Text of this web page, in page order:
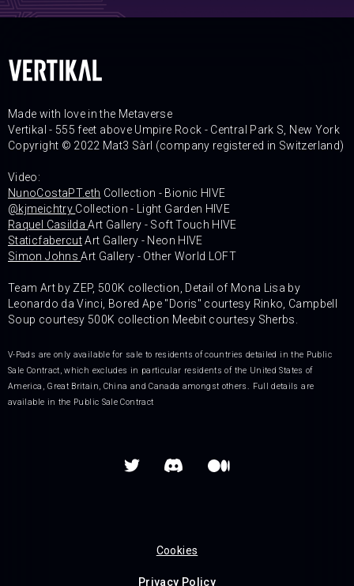
Made with love in the Metaverse
Vertikal - 555 feet above Umpire Rock - Central Park S, New York
Copyright © 2022 Mat3 Sàrl (company registered in Switzerland)
Video:
NunoCostaPT.eth Collection - Bionic HIVE
@kjmeichtry Collection - Light Garden HIVE
Raquel CasildaArt Gallery - Soft Touch HIVE
StaticfabercutArt Gallery - Neon HIVE
Simon JohnsArt Gallery - Other World LOFT
Team Art by ZEP, 500K collection, Detail of Mona Lisa by
Leonardo da Vinci, Bored Ape "Doris" courtesy Rinko, Campbell
Soup courtesy 500K collection Meebit courtesy Sherbs.
V-Pads are only available for sale to residents of countries detailed in the Public
Sale Contract, which excludes in particular residents of the United States of
America, Great Britain, China and Canada amongst others. Full details are
available in the Public Sale Contract
 
Cookies
Privacy Policy